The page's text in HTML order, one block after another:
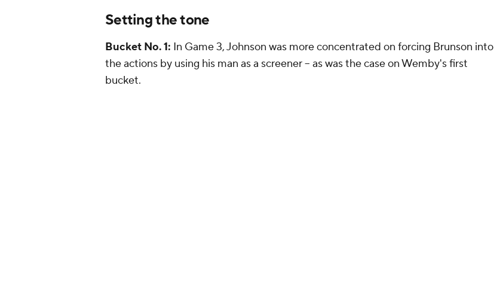
Setting the tone
Bucket No. 1: In Game 3, Johnson was more concentrated on forcing Brunson into
the actions by using his man as a screener -- as was the case on Wemby's first
bucket.